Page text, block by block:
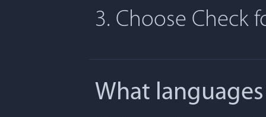
3. Choose Check
What